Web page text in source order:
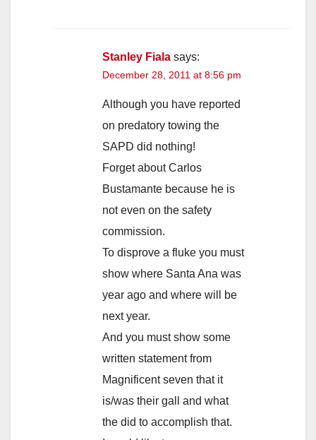
Stanley Fiala says:
December 28, 2011 at 8:56 pm
Although you have reported
on predatory towing the
SAPD did nothing!
Forget about Carlos
Bustamante because he is
not even on the safety
commission.
To disprove a fluke you must
show where Santa Ana was
year ago and where will be
next year.
And you must show some
written statement from
Magnificent seven that it
is/was their gall and what
the did to accomplish that.